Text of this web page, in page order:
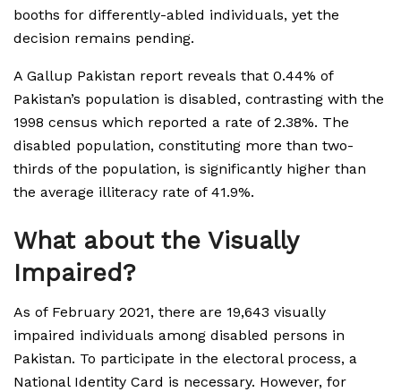
booths for differently-abled individuals, yet the
decision remains pending.
A Gallup Pakistan report reveals that 0.44% of
Pakistan’s population is disabled, contrasting with the
1998 census which reported a rate of 2.38%. The
disabled population, constituting more than two-
thirds of the population, is significantly higher than
the average illiteracy rate of 41.9%.
What about the Visually
Impaired?
As of February 2021, there are 19,643 visually
impaired individuals among disabled persons in
Pakistan. To participate in the electoral process, a
National Identity Card is necessary. However, for